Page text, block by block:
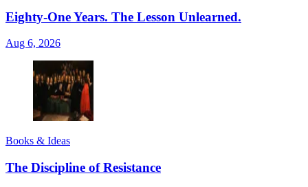
Eighty-One Years. The Lesson Unlearned.
Aug 6, 2026
Books & Ideas
The Discipline of Resistance